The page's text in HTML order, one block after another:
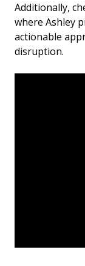
Additionally,
where Ashley
actionable
disruption.